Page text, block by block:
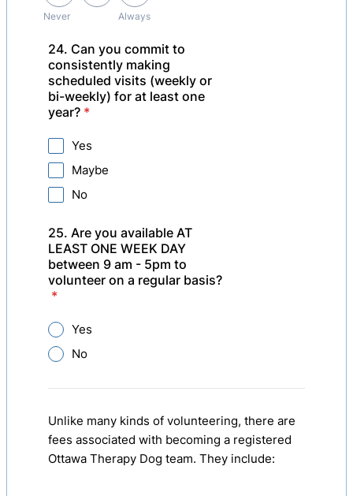
Never Always
24. Can you commit to
consistently making
scheduled visits (weekly or
bi-weekly) for at least one
year? *
Yes
Maybe
No
25. Are you available AT
LEAST ONE WEEK DAY
between 9 am - 5pm to
volunteer on a regular basis?
*
Yes
No
Unlike many kinds of volunteering, there are
fees associated with becoming a registered
Ottawa Therapy Dog team. They include: